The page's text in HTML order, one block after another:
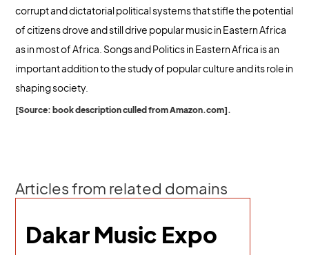
corrupt and dictatorial political systems that stifle the potential
of citizens drove and still drive popular music in Eastern Africa
as in most of Africa. Songs and Politics in Eastern Africa is an
important addition to the study of popular culture and its role in
shaping society.
[Source: book description culled from Amazon.com].
Articles from related domains
Dakar Music Expo